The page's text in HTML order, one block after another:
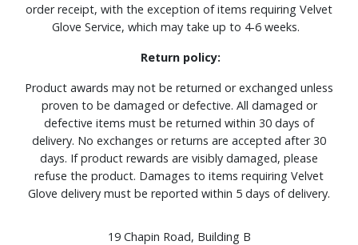
order receipt, with the exception of items requiring Velvet
Glove Service, which may take up to 4-6 weeks.
Return policy:
Product awards may not be returned or exchanged unless
proven to be damaged or defective. All damaged or
defective items must be returned within 30 days of
delivery. No exchanges or returns are accepted after 30
days. If product rewards are visibly damaged, please
refuse the product. Damages to items requiring Velvet
Glove delivery must be reported within 5 days of delivery.
19 Chapin Road, Building B